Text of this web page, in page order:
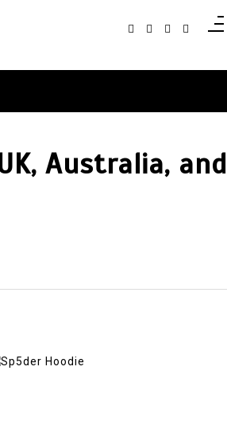
Australia, and